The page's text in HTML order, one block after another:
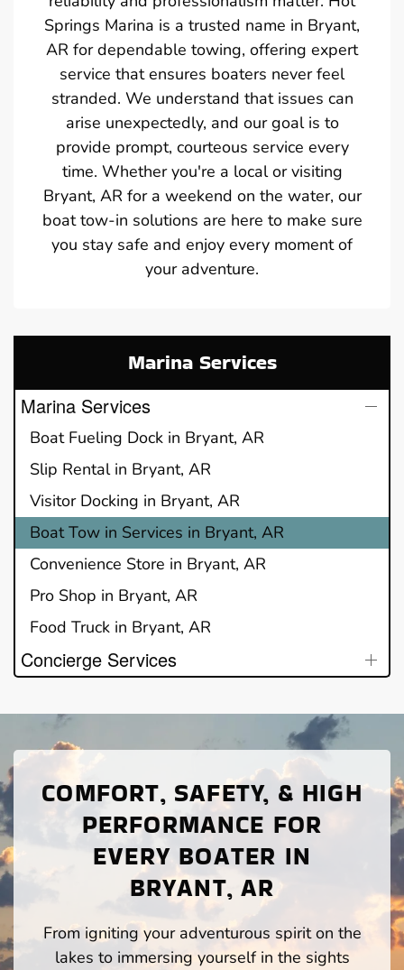
Springs Marina is a trusted name in Bryant,
AR for dependable towing, offering expert
service that ensures boaters never feel
stranded. We understand that issues can
arise unexpectedly, and our goal is to
provide prompt, courteous service every
time. Whether you're a local or visiting
Bryant, AR for a weekend on the water, our
boat tow-in solutions are here to make sure
you stay safe and enjoy every moment of
your adventure.
Marina Services
Marina Services
Boat Fueling Dock in Bryant, AR
Slip Rental in Bryant, AR
Visitor Docking in Bryant, AR
Boat Tow in Services in Bryant, AR
Convenience Store in Bryant, AR
Pro Shop in Bryant, AR
Food Truck in Bryant, AR
Concierge Services
COMFORT, SAFETY, & HIGH
PERFORMANCE FOR
EVERY BOATER IN
BRYANT, AR
From igniting your adventurous spirit on the
lakes to immersing yourself in the sights